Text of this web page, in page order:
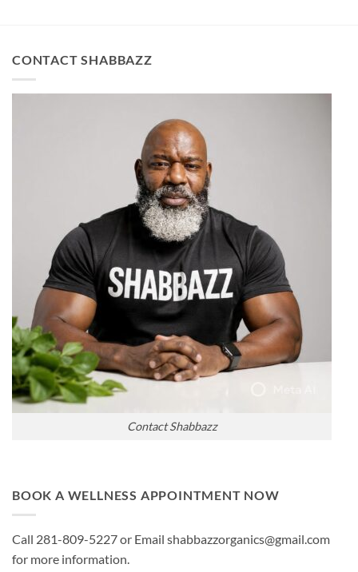
CONTACT SHABBAZZ
Contact Shabbazz
BOOK A WELLNESS APPOINTMENT NOW
Call 281-809-5227 or Email shabbazzorganics@gmail.com
for more information.